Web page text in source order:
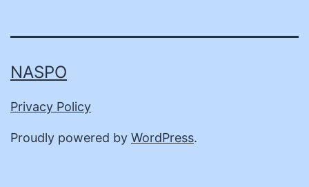
NASPO
Privacy Policy
Proudly powered by WordPress.